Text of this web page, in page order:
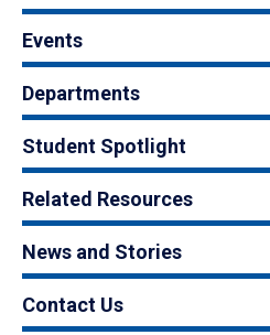
Events
Departments
Student Spotlight
Related Resources
News and Stories
Contact Us